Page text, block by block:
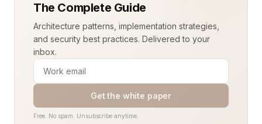
The Complete Guide
Architecture patterns, implementation strategies,
and security best practices. Delivered to your
inbox.
Get the white paper
Free. No spam. Unsubscribe anytime.